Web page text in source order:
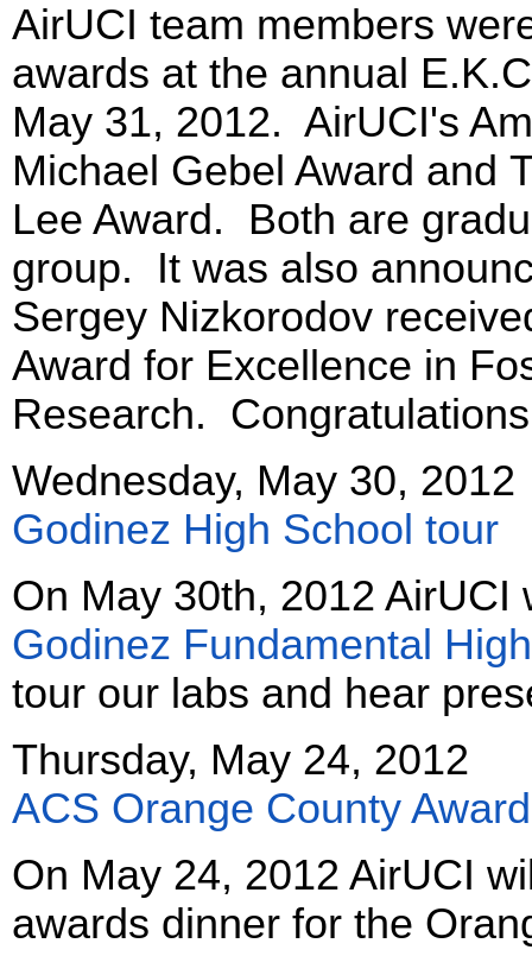
AirUCI team members
awards at the annual
May 31, 2012. AirUCI's
Michael Gebel Award and
Lee Award. Both are
group. It was also
Sergey Nizkorodov
Award for Excellence in
Research.
Wednesday, May 30, 2012
Godinez High School tour
On May 30th, 2012
Godinez Fundamental
tour our labs and hear
Thursday, May 24, 2012
ACS Orange County
On May 24, 2012 AirUCI
awards dinner for the